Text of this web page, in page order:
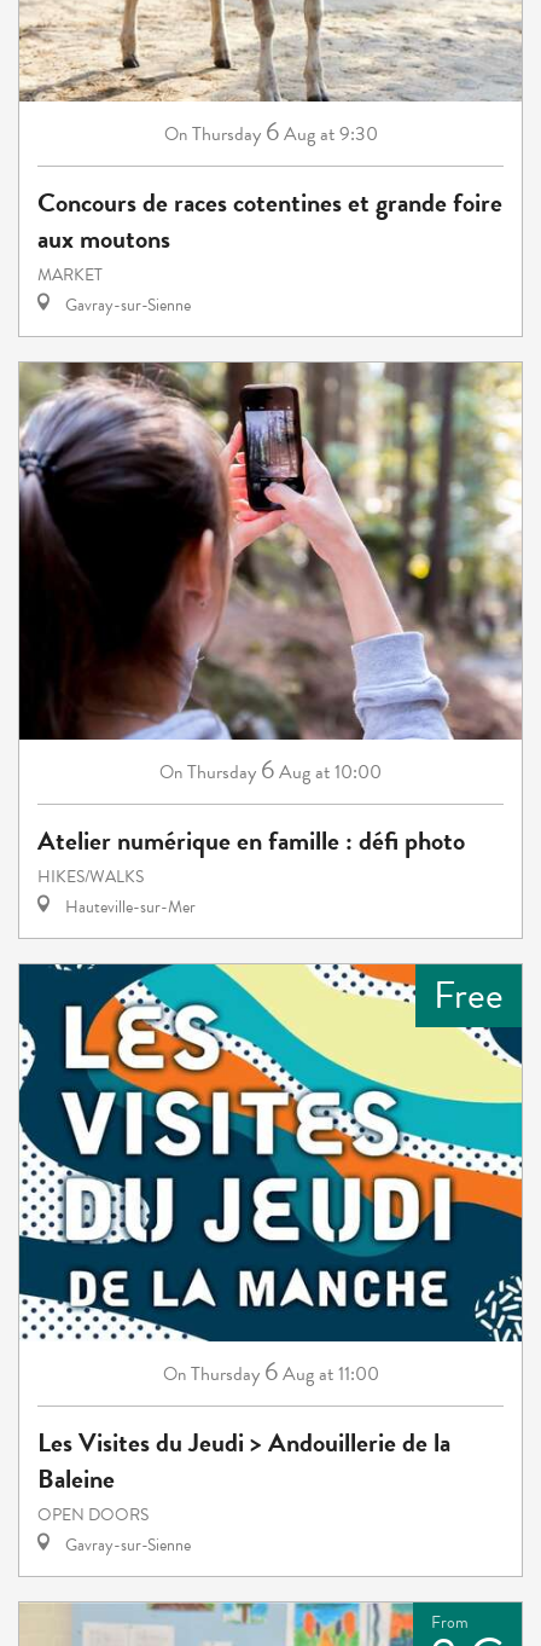
On Thursday 6Augat 9:30
Concours de races cotentines et grande foire
aux moutons
MARKET
Gavray-sur-Sienne
OnThursday 6Augat 10:00
Atelier numérique en famille : défi photo
HIKES/WALKS
Hauteville-sur-Mer
Free
On Thursday 6Augat 11:00
Les Visites du Jeudi > Andouillerie de la
Baleine
OPEN DOORS
Gavray-sur-Sienne
From